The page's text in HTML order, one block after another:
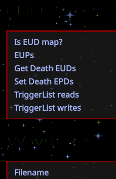
EUD
Is EUD map?
EUPs
Get Death EUDs
Set Death EPDs
TriggerList reads
TriggerList writes
Wavs
Filename